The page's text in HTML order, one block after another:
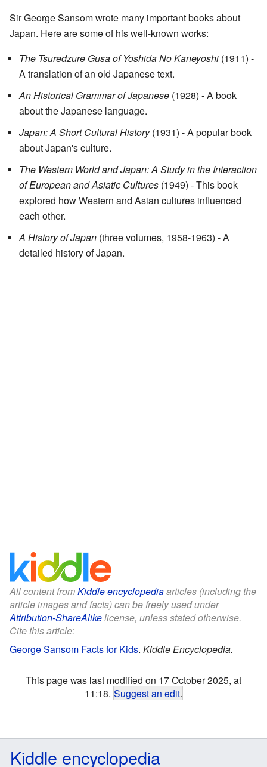
Sir George Sansom wrote many important books about
Japan. Here are some of his well-known works:
The Tsuredzure Gusa of Yoshida No Kaneyoshi (1911) -
A translation of an old Japanese text.
An Historical Grammar of Japanese (1928) - A book
about the Japanese language.
Japan: A Short Cultural History(1931) - A popular book
about Japan's culture.
The Western World and Japan: A Study in the Interaction
of European and Asiatic Cultures (1949) - This book
explored how Western and Asian cultures influenced
each other.
A History of Japan (three volumes, 1958-1963) - A
detailed history of Japan.
All content fromKiddle encyclopediaarticles (including the
article images and facts) can be freely used under
Attribution-ShareAlikelicense, unless stated otherwise.
Cite this article:
George Sansom Facts for Kids. Kiddle Encyclopedia.
This page was last modified on 17 October 2025, at
11:18. Suggest an edit.
Kiddle encyclopedia